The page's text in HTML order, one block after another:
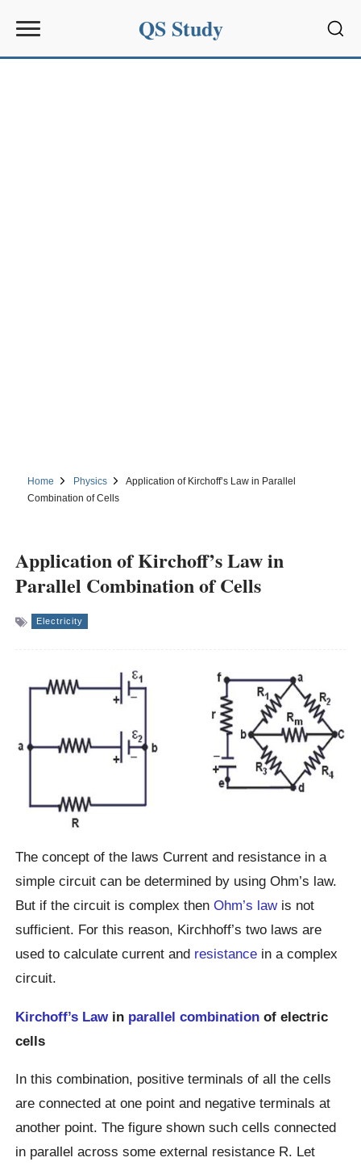
QS Study
Home Physics
Application of Kirchoff’s Law in Parallel
Combination of Cells
Application of Kirchoff’s Law in
Parallel Combination of Cells
Electricity
The concept of the laws Current and resistance in a
simple circuit can be determined by using Ohm’s law.
But if the circuit is complex thenOhm’s lawis not
sufficient. For this reason, Kirchhoff’s two laws are
used to calculate current and resistance in a complex
circuit.
Kirchoff’s Lawin parallel combination of electric
cells
In this combination, positive terminals of all the cells
are connected at one point and negative terminals at
another point. The figure shown such cells connected
in parallel across some external resistance R. Let